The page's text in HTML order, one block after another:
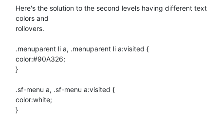
Here's the solution to the second levels having different text
colors and
rollovers.
.menuparent li a, .menuparent li a:visited {
color:#90A326;
}
.sf-menu a, .sf-menu a:visited {
color:white;
}